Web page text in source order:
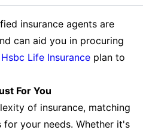
insurance agents are
can aid you in procuring
Life Insurance plan to
For You
of insurance, matching
your needs. Whether it's